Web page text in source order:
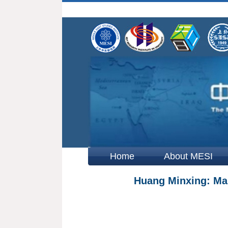
Home About MESI
Huang Minxing: